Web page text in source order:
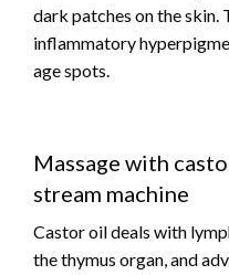
dark patches on the skin.
inflammatory
age spots.
Massage with
stream machine
Castor oil deals with
the thymus organ, and